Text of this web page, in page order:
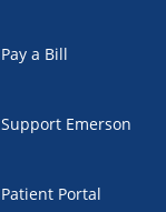
Pay a Bill
Support Emerson
Patient Portal